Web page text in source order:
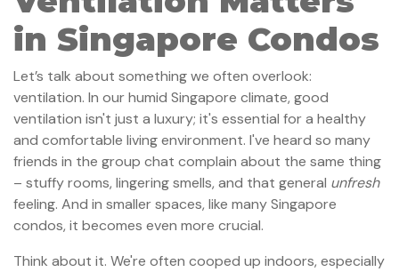
in Singapore Condos
Let’s talk about something we often overlook:
ventilation. In our humid Singapore climate, good
ventilation isn't just a luxury; it's essential for a healthy
and comfortable living environment. I've heard so many
friends in the group chat complain about the same thing
– stuffy rooms, lingering smells, and that general unfresh
feeling. And in smaller spaces, like many Singapore
condos, it becomes even more crucial.
Think about it. We're often cooped up indoors, especially